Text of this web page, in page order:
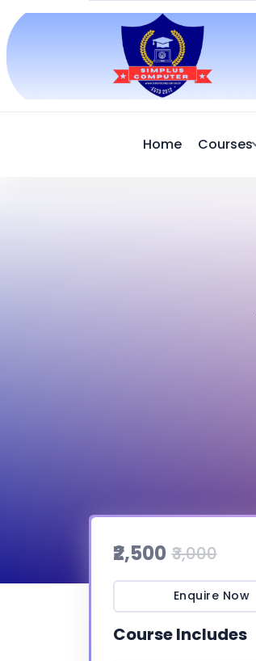
Home Courses
₹2,500 ₹3,000
Enquire Now
Course Includes